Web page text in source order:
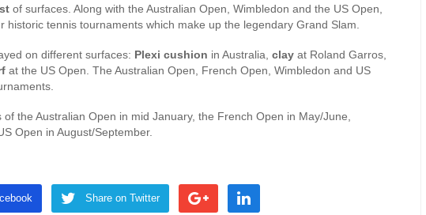
of surfaces. Along with the Australian Open, Wimbledon and the US Open,
tennis tournaments which make up the legendary Grand Slam.
on different surfaces: Plexi cushion in Australia, clay at Roland Garros,
at the US Open. The Australian Open, French Open, Wimbledon and US
the Australian Open in mid January, the French Open in May/June,
Open in August/September.
Share on Twitter